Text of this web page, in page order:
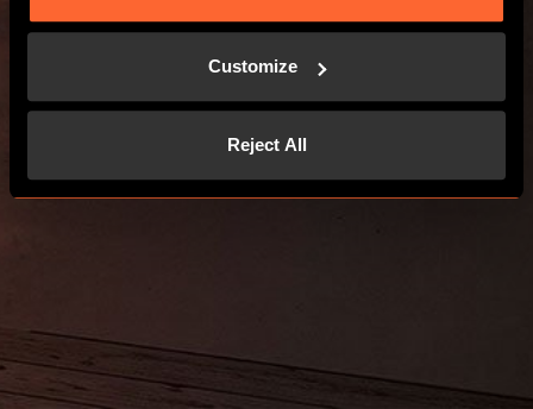
Customize
Reject All